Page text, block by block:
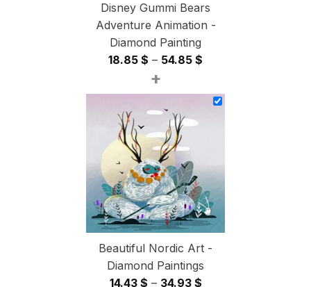
Disney Gummi Bears
Adventure Animation -
Diamond Painting
18.85 $ – 54.85 $
18.85 $
+
Beautiful Nordic Art -
Diamond Paintings
14.43 $ – 34.93 $Price